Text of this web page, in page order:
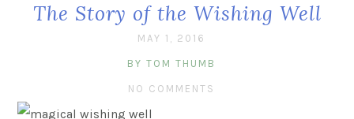
The Story of the Wishing Well
MAY 1, 2016
BY TOM THUMB
NO COMMENTS